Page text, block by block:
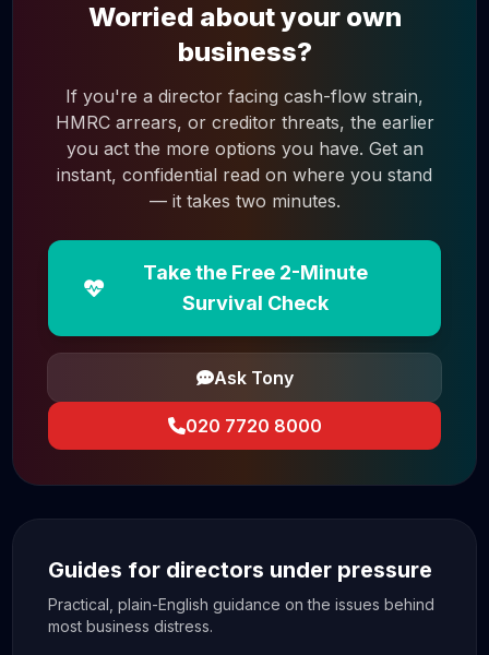
Worried about your own
business?
If you're a director facing cash-flow strain,
HMRC arrears, or creditor threats, the earlier
you act the more options you have. Get an
instant, confidential read on where you stand
— it takes two minutes.
Take the Free 2-Minute
Survival Check
Ask Tony
020 7720 8000
Guides for directors under pressure
Practical, plain-English guidance on the issues behind
most business distress.